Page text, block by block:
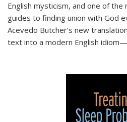
English mysticism, and one of the
guides to finding union with God
Acevedo Butcher’s new
text into a modern English